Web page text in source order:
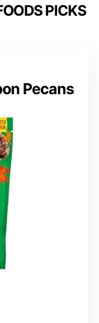
PICKS
Pecans